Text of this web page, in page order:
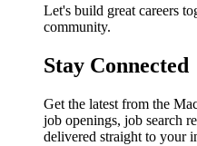
Let's build great careers
community.
Stay Connected
Get the latest from the
job openings, job search
delivered straight to your